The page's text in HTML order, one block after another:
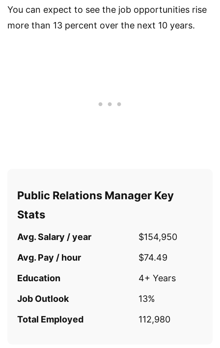
You can expect to see the job opportunities rise
more than 13 percent over the next 10 years.
Public Relations Manager Key
Stats
Avg. Salary / year
$154,950
Avg. Pay / hour
$74.49
Education
4+ Years
Job Outlook
13%
Total Employed
112,980